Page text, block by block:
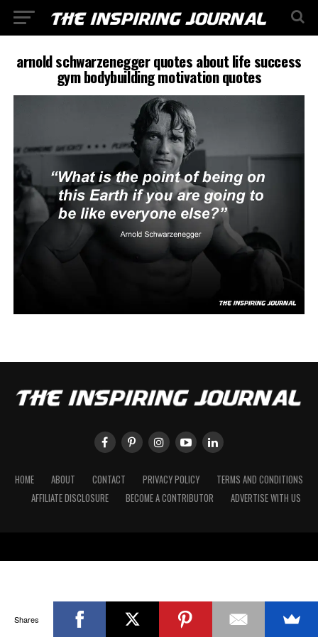
arnold schwarzenegger quotes about life success
gym bodybuilding motivation quotes
HOME ABOUT CONTACT PRIVACY POLICY
TERMS AND CONDITIONS
AFFILIATE DISCLOSURE
BECOME A CONTRIBUTOR ADVERTISE WITH US
Shares